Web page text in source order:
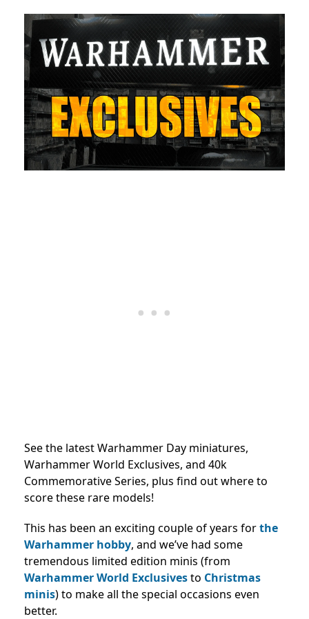
See the latest Warhammer Day miniatures,
Warhammer World Exclusives, and 40k
Commemorative Series, plus find out where to
score these rare models!
This has been an exciting couple of years forthe
Warhammer hobby, and we’ve had some
tremendous limited edition minis (from
Warhammer World Exclusivesto Christmas
minis) to make all the special occasions even
better.